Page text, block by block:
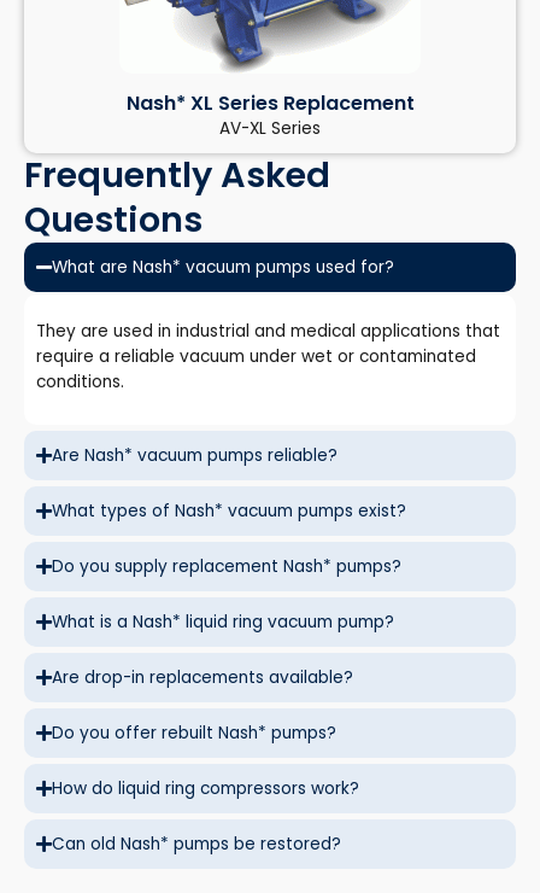
Nash* XL Series Replacement
AV-XL Series
Frequently Asked
Questions
What are Nash* vacuum pumps used for?
They are used in industrial and medical applications that
require a reliable vacuum under wet or contaminated
conditions.
Are Nash* vacuum pumps reliable?
What types of Nash* vacuum pumps exist?
Do you supply replacement Nash* pumps?
What is a Nash* liquid ring vacuum pump?
Are drop-in replacements available?
Do you offer rebuilt Nash* pumps?
How do liquid ring compressors work?
Can old Nash* pumps be restored?